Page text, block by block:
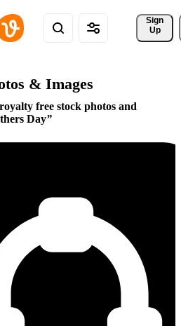
Sign
Up
& Images
free stock photos and
Day